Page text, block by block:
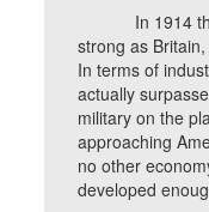
In 1914 the
strong as
In terms of
actually
military on the
approaching
no other
developed